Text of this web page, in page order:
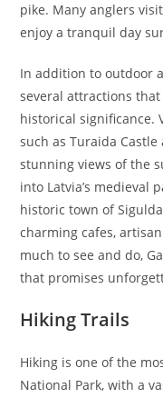
pike. Many anglers
enjoy a tranquil day
In addition to outdoor
several attractions
historical significance.
such as Turaida
stunning views of the
into Latvia’s medieval
historic town of
charming cafes,
much to see and do,
that promises
Hiking Trails
Hiking is one of the
National Park, with a